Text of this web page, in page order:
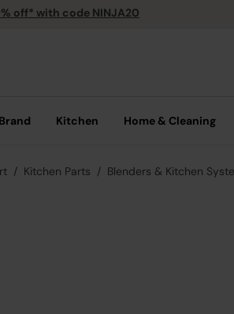
off* with code NINJA20
Kitchen Home & Cleaning
Kitchen Parts Blenders & Kitchen